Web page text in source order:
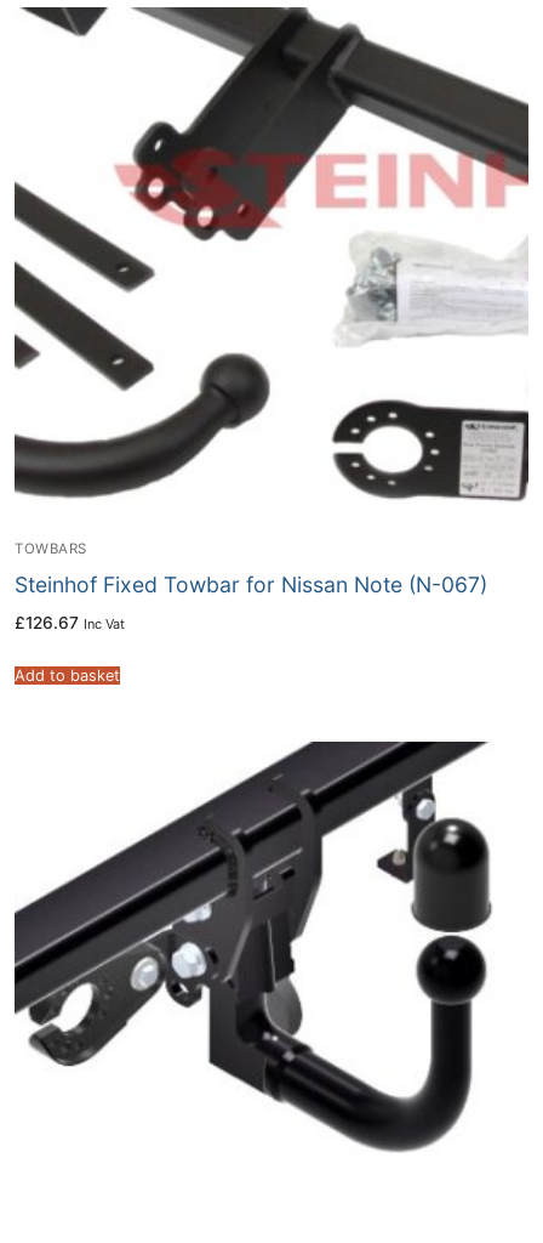
TOWBARS
Steinhof Fixed Towbar for Nissan Note (N-067)
£126.67 Inc Vat
Add to basket